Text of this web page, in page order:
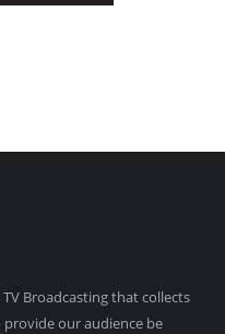
Broadcasting that collects
our audience be